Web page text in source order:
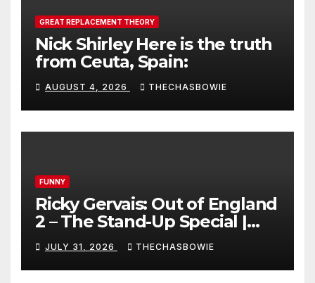
GREAT REPLACEMENT THEORY
Nick Shirley Here is the truth
from Ceuta, Spain:
AUGUST 4, 2026 THECHASBOWIE
FUNNY
Ricky Gervais: Out of England
2 – The Stand-Up Special |
FULL LIVE SHOW
JULY 31, 2026 THECHASBOWIE